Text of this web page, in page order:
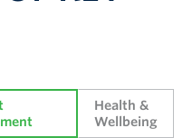
Health &
Wellbeing